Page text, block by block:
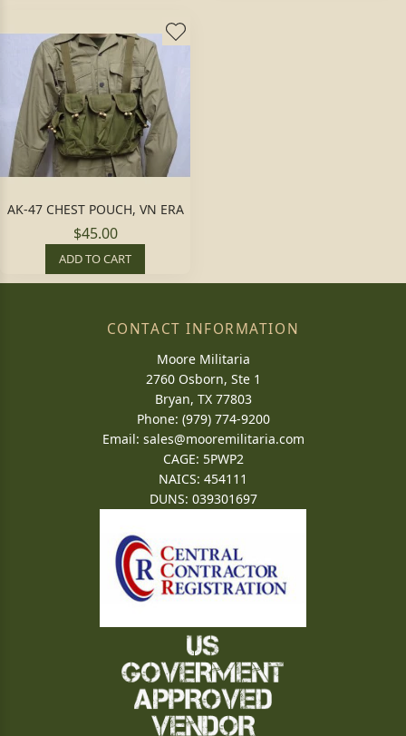
AK-47 CHEST POUCH, VN ERA
$45.00
ADD TO CART
CONTACT INFORMATION
Moore Militaria
2760 Osborn, Ste 1
Bryan, TX 77803
Phone: (979) 774-9200
Email: sales@mooremilitaria.com
CAGE: 5PWP2
NAICS: 454111
DUNS: 039301697